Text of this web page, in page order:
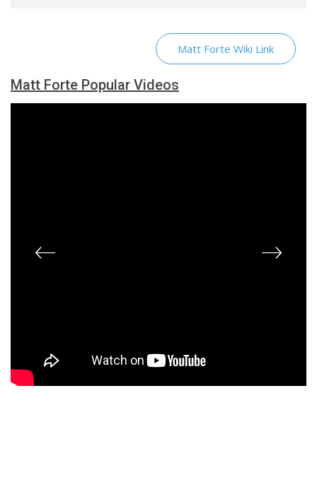
Matt Forte Wiki Link
Matt Forte Popular Videos